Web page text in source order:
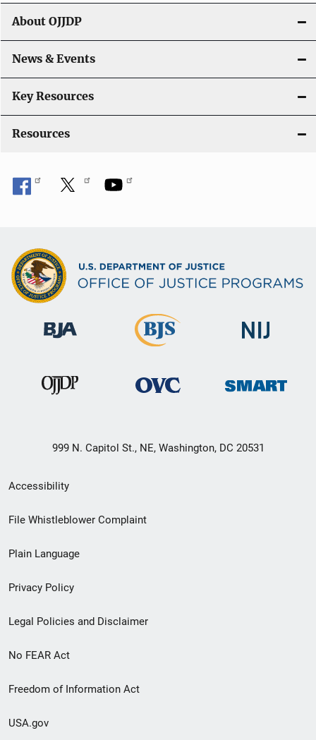
g
a
t
i
o
About OJJDP
News & Events
Key Resources
Resources
999 N. Capitol St., NE, Washington, DC 20531
Secondary
Footer
menu
Accessibility
File Whistleblower Complaint
Plain Language
Privacy Policy
Legal Policies and Disclaimer
No FEAR Act
Freedom of Information Act
USA.gov